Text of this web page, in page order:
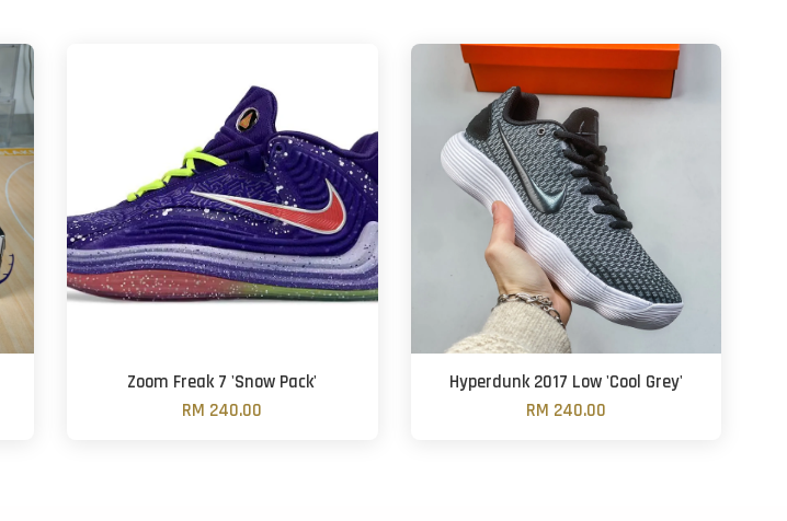
Zoom Freak 7 'Snow Pack'
RM 240.00
Hyperdunk 2017 Low 'Cool Grey'
RM 240.00